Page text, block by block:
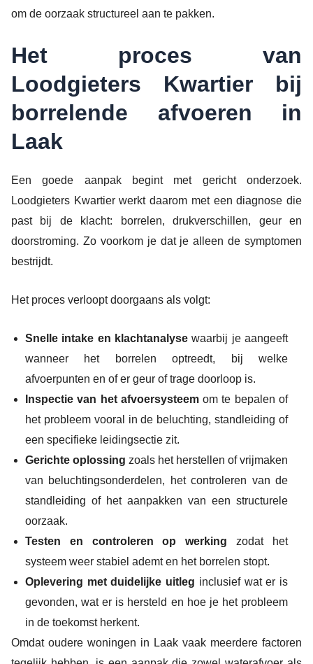
om de oorzaak structureel aan te pakken.
Het proces van
Loodgieters Kwartier bij
borrelende afvoeren in
Laak
Een goede aanpak begint met gericht onderzoek.
Loodgieters Kwartier werkt daarom met een diagnose die
past bij de klacht: borrelen, drukverschillen, geur en
doorstroming. Zo voorkom je dat je alleen de symptomen
bestrijdt.
Het proces verloopt doorgaans als volgt:
Snelle intake en klachtanalyse waarbij je aangeeft
wanneer het borrelen optreedt, bij welke
afvoerpunten en of er geur of trage doorloop is.
Inspectie van het afvoersysteemom te bepalen of
het probleem vooral in de beluchting, standleiding of
een specifieke leidingsectie zit.
Gerichte oplossing zoals het herstellen of vrijmaken
van beluchtingsonderdelen, het controleren van de
standleiding of het aanpakken van een structurele
oorzaak.
Testen en controleren op werking zodat het
systeem weer stabiel ademt en het borrelen stopt.
Oplevering met duidelijke uitleg inclusief wat er is
gevonden, wat er is hersteld en hoe je het probleem
in de toekomst herkent.
Omdat oudere woningen in Laak vaak meerdere factoren